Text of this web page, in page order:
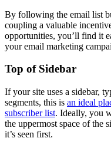
By following the email list
coupling a valuable
opportunities, you’ll find it
your email marketing
Top of Sidebar
If your site uses a sidebar,
segments, this is an ideal
subscriber list. Ideally, you
the uppermost space of the
it’s seen first.